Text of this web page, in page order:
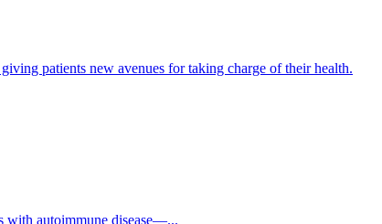
patients new avenues for taking charge of their health.
with autoimmune disease—...